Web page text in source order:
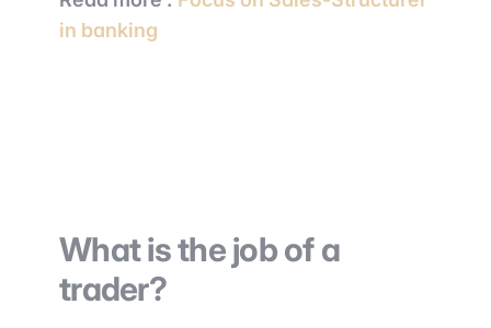
in banking
What is the job of a
trader?